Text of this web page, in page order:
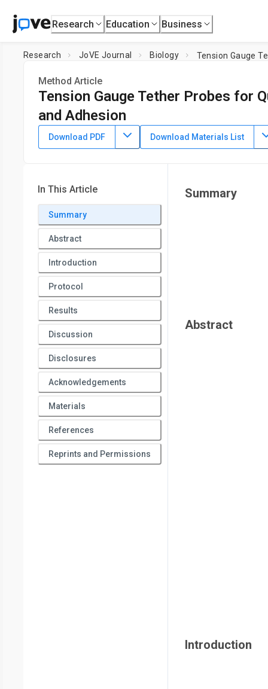
Research Education Business
Research JoVE Journal Biology Tension Gauge
Method Article
Tension Gauge Tether Probes for
and Adhesion
DOI: 10.3791/63529 ⸱ February 11th, 2022
Tejeshwar C. Rao1,Alexa L. Mattheyses1
Download PDF Download Materials List
In This Article
Summary
Abstract
Introduction
Protocol
Results
Discussion
Disclosures
Acknowledgements
Materials
References
Reprints and Permissions
Summary
Abstract
Introduction